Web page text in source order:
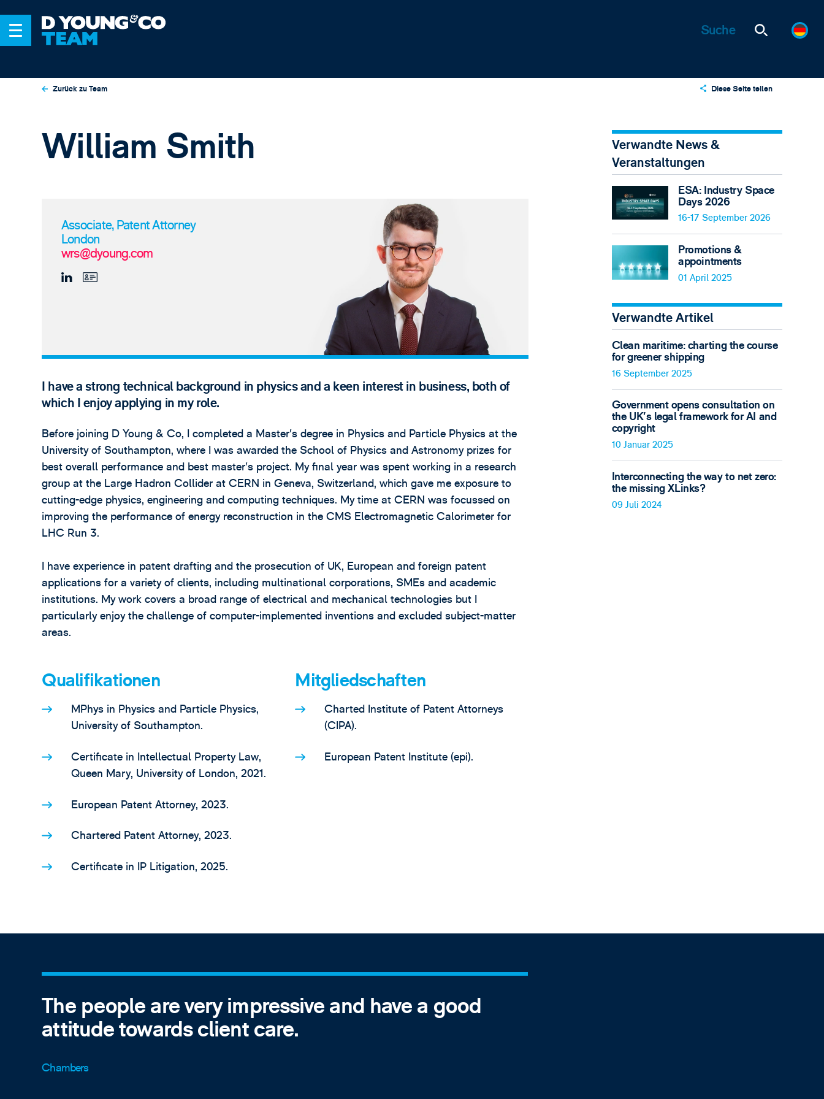
Zurück zu Team Diese Seite teilen
LinkedIn
Email
William Smith
Associate, Patent Attorney
London
wrs@dyoung.com
I have a strong technical background in physics and a keen interest in business, both of
which I enjoy applying in my role.
Before joining D Young & Co, I completed a Master’s degree in Physics and Particle Physics at the
University of Southampton, where I was awarded the School of Physics and Astronomy prizes for
best overall performance and best master’s project. My final year was spent working in a research
group at the Large Hadron Collider at CERN in Geneva, Switzerland, which gave me exposure to
cutting-edge physics, engineering and computing techniques. My time at CERN was focussed on
improving the performance of energy reconstruction in the CMS Electromagnetic Calorimeter for
LHC Run 3.
I have experience in patent drafting and the prosecution of UK, European and foreign patent
applications for a variety of clients, including multinational corporations, SMEs and academic
institutions. My work covers a broad range of electrical and mechanical technologies but I
particularly enjoy the challenge of computer-implemented inventions and excluded subject-matter
areas.
Qualifikationen
MPhys in Physics and Particle Physics,
University of Southampton.
Certificate in Intellectual Property Law,
Queen Mary, University of London, 2021.
European Patent Attorney, 2023.
Chartered Patent Attorney, 2023.
Certificate in IP Litigation, 2025.
Mitgliedschaften
Charted Institute of Patent Attorneys
(CIPA).
European Patent Institute (epi).
Verwandte News &
Veranstaltungen
ESA: Industry Space
Days 2026
16-17 September 2026
Promotions &
appointments
01 April 2025
Verwandte Artikel
Clean maritime: charting the course
for greener shipping
16 September 2025
Government opens consultation on
the UK’s legal framework for AI and
copyright
10 Januar 2025
Interconnecting the way to net zero:
the missing XLinks?
09 Juli 2024
The people are very impressive and have a good
attitude towards client care.
Chambers